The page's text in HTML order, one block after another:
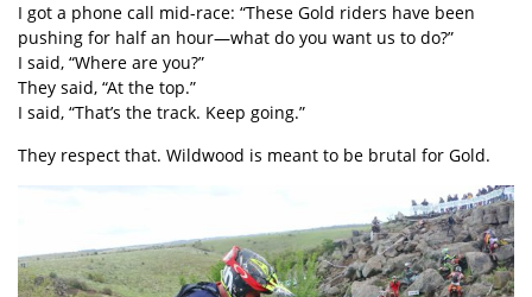
I got a phone call mid-race: “These Gold riders have been
pushing for half an hour—what do you want us to do?”
I said, “Where are you?”
They said, “At the top.”
I said, “That’s the track. Keep going.”
They respect that. Wildwood is meant to be brutal for Gold.